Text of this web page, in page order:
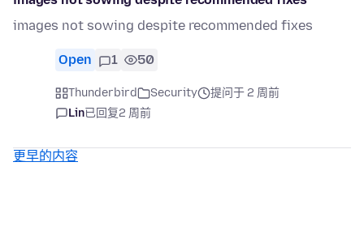
images not sowing despite recommended fixes
Open 1 50
Thunderbird Security
提问于 2 周前
Lin已回复2 周前
更早的内容